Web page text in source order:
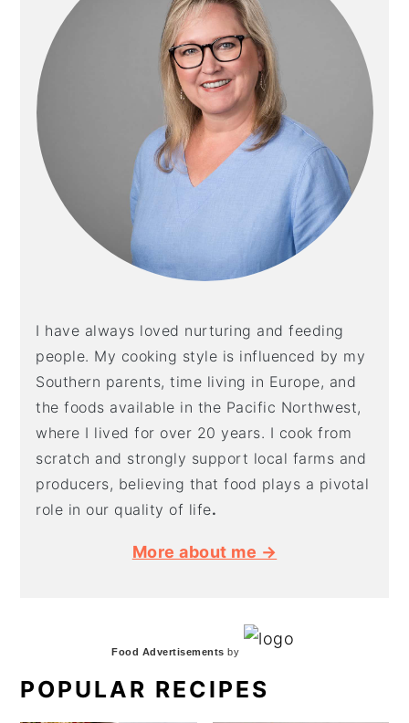
I have always loved nurturing and feeding
people. My cooking style is influenced by my
Southern parents, time living in Europe, and
the foods available in the Pacific Northwest,
where I lived for over 20 years. I cook from
scratch and strongly support local farms and
producers, believing that food plays a pivotal
role in our quality of life.
More about me →
Food Advertisements by
POPULAR RECIPES